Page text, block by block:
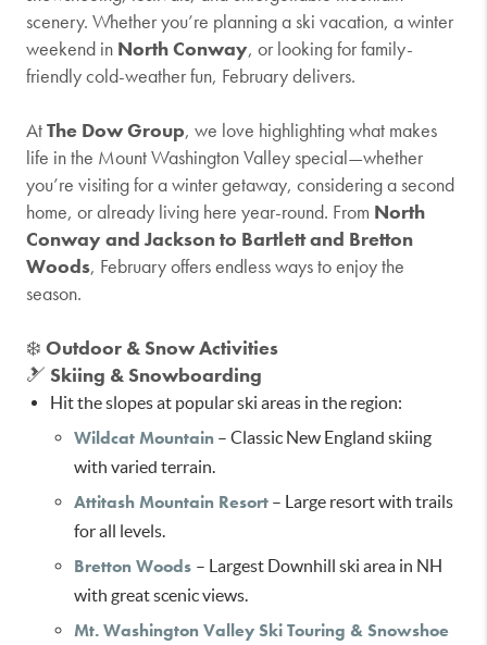
scenery. Whether you’re planning a ski vacation, a winter
weekend in North Conway, or looking for family-
friendly cold-weather fun, February delivers.
AtThe Dow Group, we love highlighting what makes
life in the Mount Washington Valley special—whether
you’re visiting for a winter getaway, considering a second
home, or already living here year-round. From North
Conway and Jackson to Bartlett and Bretton
Woods, February offers endless ways to enjoy the
season.
❄️ Outdoor & Snow Activities
🎿 Skiing & Snowboarding
Hit the slopes at popular ski areas in the region:
Wildcat Mountain – Classic New England skiing
with varied terrain.
Attitash Mountain Resort – Large resort with trails
for all levels.
Bretton Woods – Largest Downhill ski area in NH
with great scenic views.
Mt. Washington Valley Ski Touring & Snowshoe